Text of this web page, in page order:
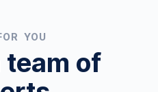
YOU
team of